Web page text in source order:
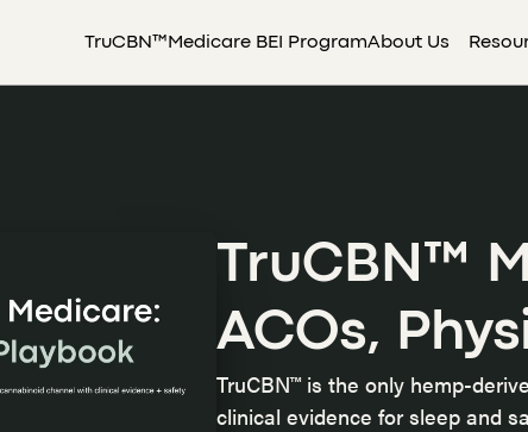
TruCBN™ Medicare BEI ProgramAbout Us
TruCBN™
ACOs,
TruCBN™ is the only hemp-
clinical evidence for sleep and